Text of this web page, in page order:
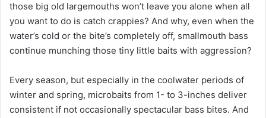
those big old largemouths won’t leave you alone when all
you want to do is catch crappies? And why, even when the
water’s cold or the bite’s completely off, smallmouth bass
continue munching those tiny little baits with aggression?
Every season, but especially in the coolwater periods of
winter and spring, microbaits from 1- to 3-inches deliver
consistent if not occasionally spectacular bass bites. And